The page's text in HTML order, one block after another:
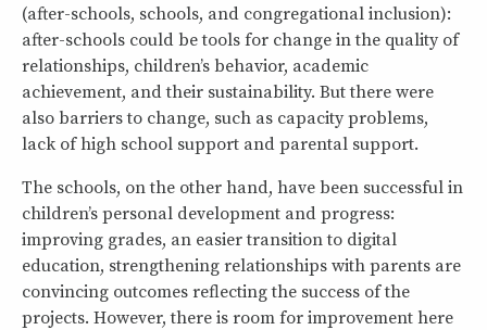
(after-schools, schools, and congregational inclusion):
after-schools could be tools for change in the quality of
relationships, children’s behavior, academic
achievement, and their sustainability. But there were
also barriers to change, such as capacity problems,
lack of high school support and parental support.
The schools, on the other hand, have been successful in
children’s personal development and progress:
improving grades, an easier transition to digital
education, strengthening relationships with parents are
convincing outcomes reflecting the success of the
projects. However, there is room for improvement here